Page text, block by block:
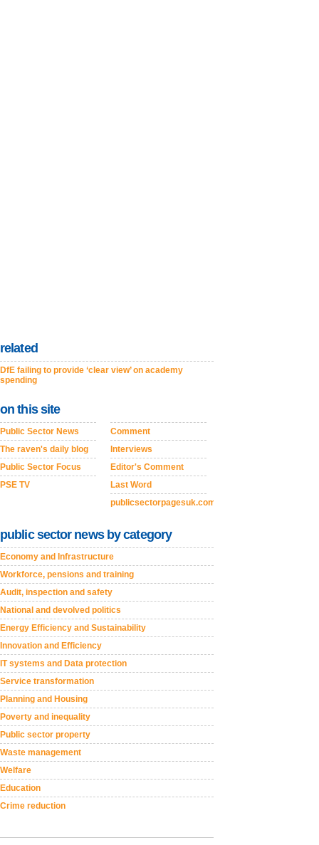
related
DfE failing to provide ‘clear view’ on academy
spending
on this site
Public Sector News
The raven's daily blog
Public Sector Focus
PSE TV
Comment
Interviews
Editor's Comment
Last Word
publicsectorpagesuk.com
public sector news by category
Economy and Infrastructure
Workforce, pensions and training
Audit, inspection and safety
National and devolved politics
Energy Efficiency and Sustainability
Innovation and Efficiency
IT systems and Data protection
Service transformation
Planning and Housing
Poverty and inequality
Public sector property
Waste management
Welfare
Education
Crime reduction